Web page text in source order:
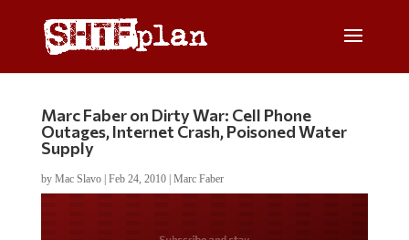
Marc Faber on Dirty War: Cell Phone
Outages, Internet Crash, Poisoned Water
Supply
by Mac Slavo| Feb 24, 2010| Marc Faber